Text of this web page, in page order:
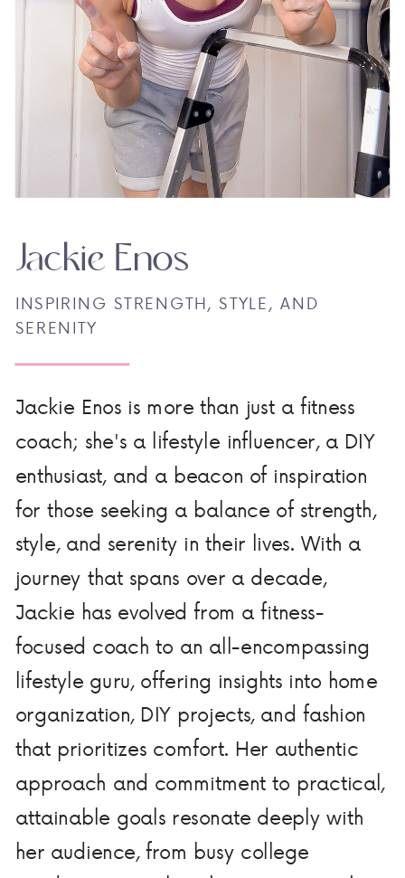
Jackie Enos is more than just a fitness
coach; she's a lifestyle influencer, a DIY
enthusiast, and a beacon of inspiration
for those seeking a balance of strength,
style, and serenity in their lives. With a
journey that spans over a decade,
Jackie has evolved from a fitness-
focused coach to an all-encompassing
lifestyle guru, offering insights into home
organization, DIY projects, and fashion
that prioritizes comfort. Her authentic
approach and commitment to practical,
attainable goals resonate deeply with
her audience, from busy college
INSPIRING STRENGTH, STYLE, AND
SERENITY
Jackie Enos